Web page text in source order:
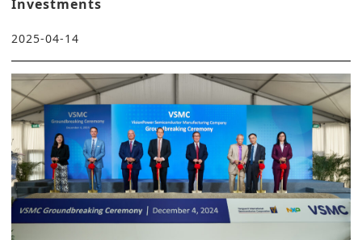
Investments
2025-04-14